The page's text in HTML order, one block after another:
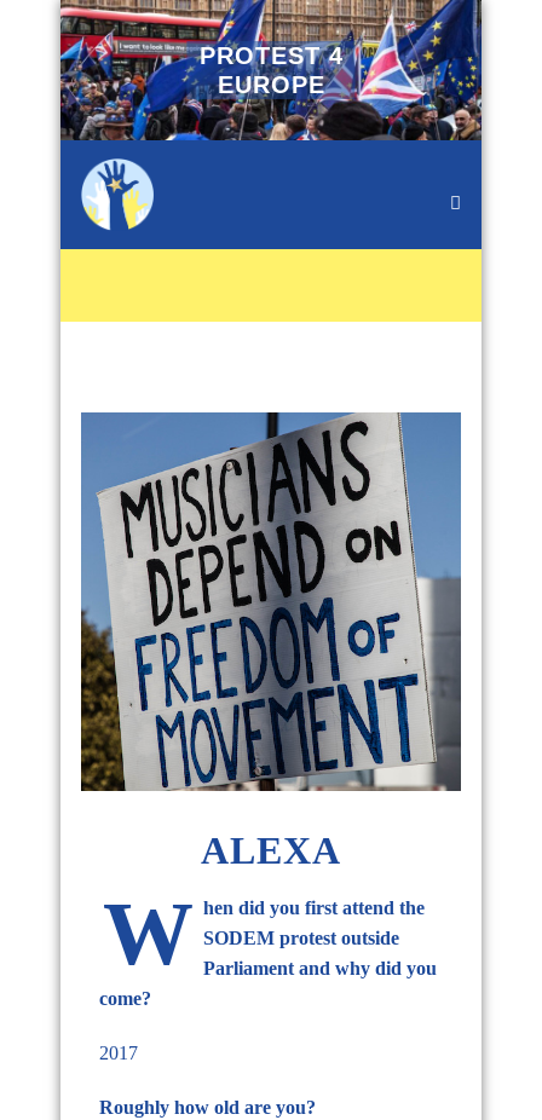
PROTEST 4
EUROPE
ALEXA
W hen did you first attend the
SODEM protest outside
Parliament and why did you
come?
2017
Roughly how old are you?